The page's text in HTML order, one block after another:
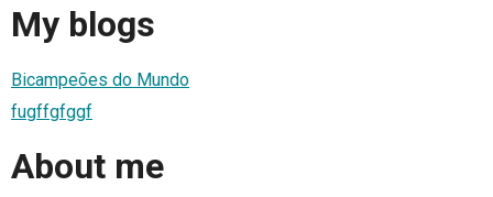
My blogs
Bicampeões do Mundo
fugffgfggf
About me